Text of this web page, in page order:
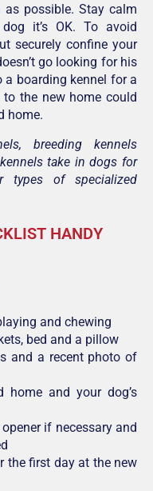
possible. Stay calm
it’s OK. To avoid
securely confine your
go looking for his
boarding kennel for a
the new home could
home.
breeding kennels
take in dogs for
types of specialized
HANDY
and chewing
bed and a pillow
and a recent photo of
and your dog’s
if necessary and
the first day at the new